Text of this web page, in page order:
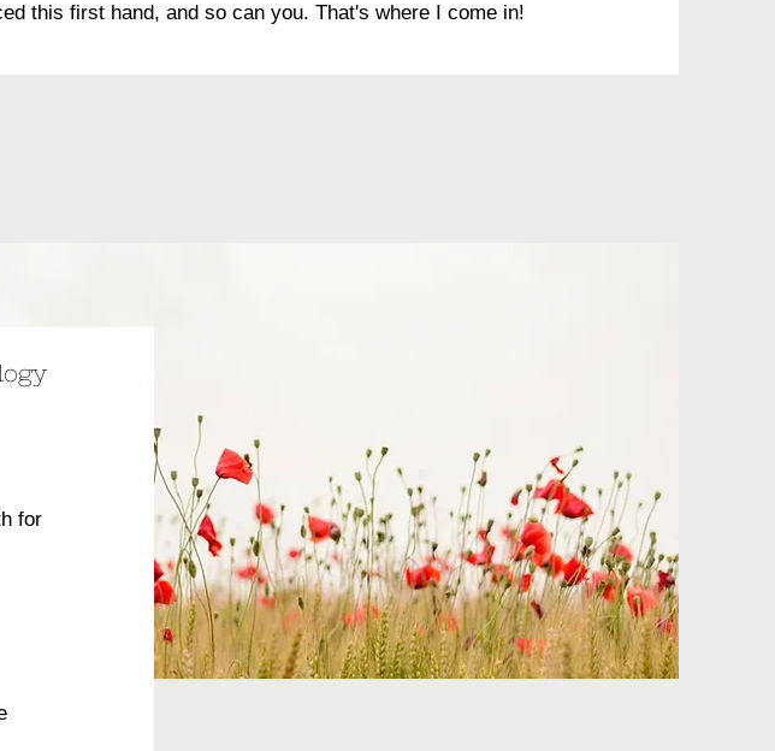
this first hand, and so can you. That's where I come in!
for